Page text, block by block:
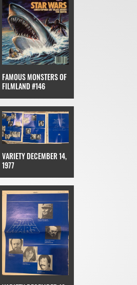
FAMOUS MONSTERS OF
FILMLAND #146
VARIETY DECEMBER 14,
1977